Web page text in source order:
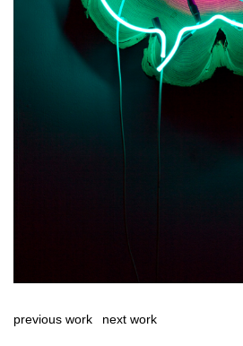
previous work next work